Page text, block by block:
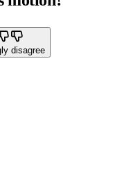
disagree